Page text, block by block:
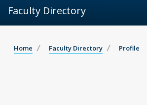
Faculty Directory
Home Faculty Directory Profile